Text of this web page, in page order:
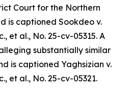
Court for the Northern
is captioned Sookdeo v.
et al., No. 25-cv-05315. A
substantially similar
is captioned Yaghsizian v.
et al., No. 25-cv-05321.